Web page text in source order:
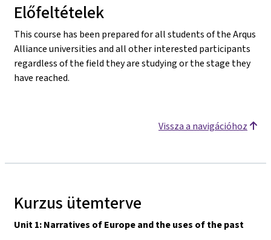
Előfeltételek
This course has been prepared for all students of the Arqus
Alliance universities and all other interested participants
regardless of the field they are studying or the stage they
have reached.
Vissza a navigációhoz
Kurzus ütemterve
Unit 1: Narratives of Europe and the uses of the past